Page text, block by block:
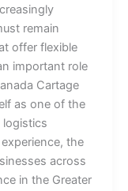
remain
offer flexible
important role
Cartage
as one of the
logistics
the
across
in the Greater